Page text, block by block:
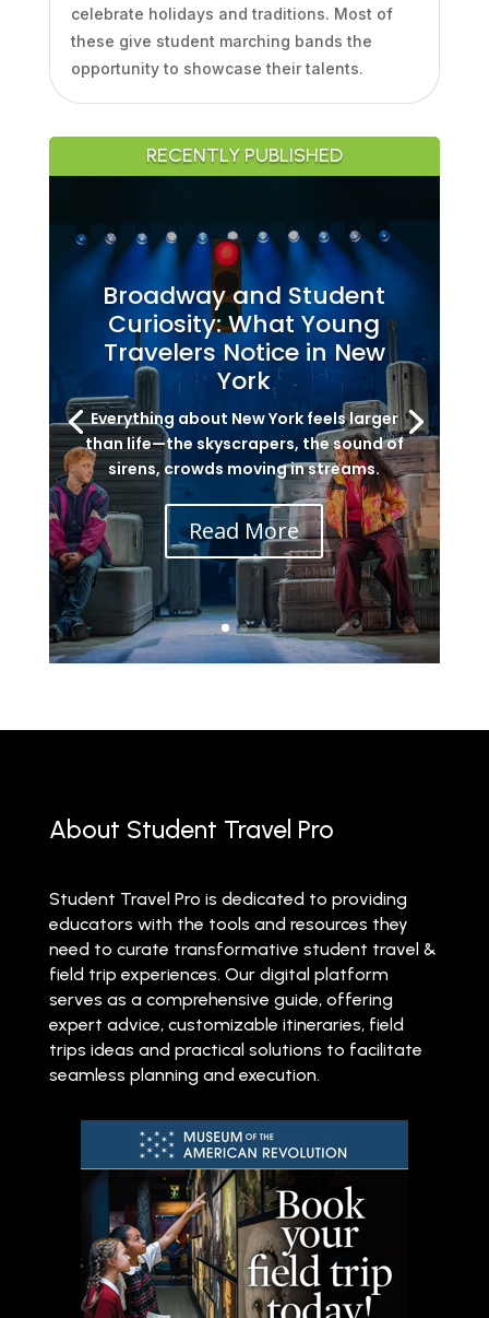
celebrate holidays and traditions. Most of
these give student marching bands the
opportunity to showcase their talents.
RECENTLY PUBLISHED
Broadway and Student
Curiosity: What Young
Travelers Notice in New
York
Everything about New York feels larger
than life—the skyscrapers, the sound of
sirens, crowds moving in streams.
Read More
About Student Travel Pro
Student Travel Pro is dedicated to providing
educators with the tools and resources they
need to curate transformative student travel &
field trip experiences. Our digital platform
serves as a comprehensive guide, offering
expert advice, customizable itineraries, field
trips ideas and practical solutions to facilitate
seamless planning and execution.